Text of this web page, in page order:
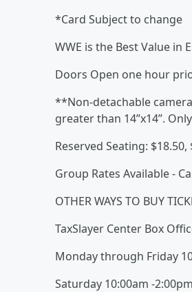
*Card Subject to change
WWE is the Best Value in
Doors Open one hour
**Non-detachable
greater than 14”x14”.
Reserved Seating: $18.50,
Group Rates Available -
OTHER WAYS TO BUY
TaxSlayer Center Box
Monday through Friday
Saturday 10:00am -2:00pm